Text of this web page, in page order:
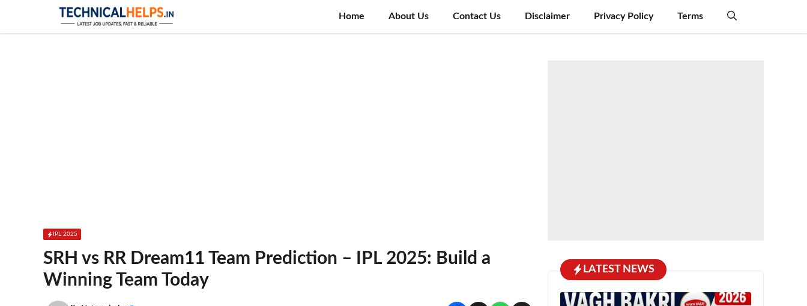
content
Home About Us Contact Us Disclaimer Privacy Policy Terms
IPL 2025
SRH vs RR Dream11 Team Prediction – IPL 2025: Build a
Winning Team Today
LATEST NEWS